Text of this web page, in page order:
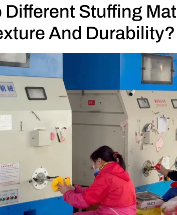
Different Stuffing
And Durability?